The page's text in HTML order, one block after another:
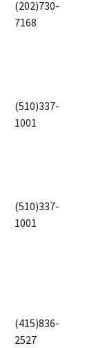
(202)730-
7168
(510)337-
1001
(510)337-
1001
(415)836-
2527